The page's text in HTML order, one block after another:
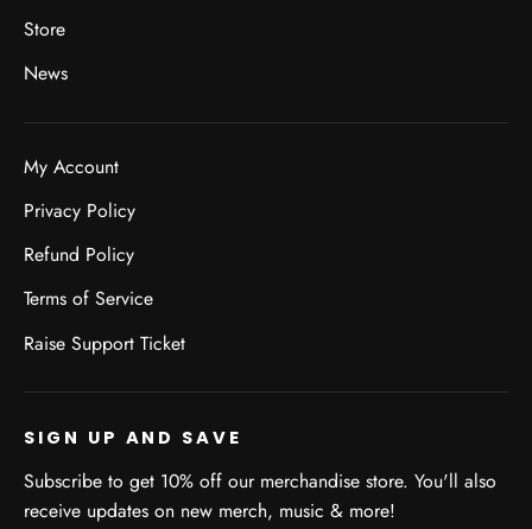
Store
News
My Account
Privacy Policy
Refund Policy
Terms of Service
Raise Support Ticket
SIGN UP AND SAVE
Subscribe to get 10% off our merchandise store. You'll also
receive updates on new merch, music & more!